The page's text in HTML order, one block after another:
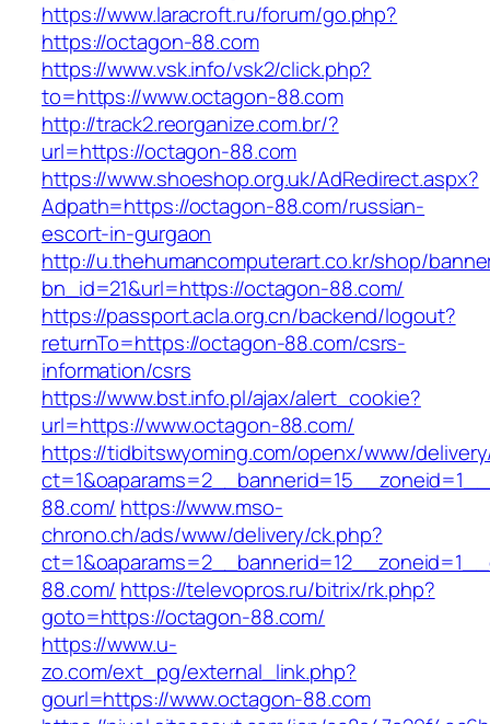
https://www.laracroft.ru/forum/go.php?
https://octagon-88.com
https://www.vsk.info/vsk2/click.php?
to=https://www.octagon-88.com
http://track2.reorganize.com.br/?
url=https://octagon-88.com
https://www.shoeshop.org.uk/AdRedirect.aspx?
Adpath=https://octagon-88.com/russian-
escort-in-gurgaon
http://u.thehumancomputerart.co.kr/shop/
bn_id=21&url=https://octagon-88.com/
https://passport.acla.org.cn/backend/logout?
returnTo=https://octagon-88.com/csrs-
information/csrs
https://www.bst.info.pl/ajax/alert_cookie?
url=https://www.octagon-88.com/
https://tidbitswyoming.com/openx/www/
88.com/ https://www.mso-
chrono.ch/ads/www/delivery/ck.php?
88.com/ https://televopros.ru/bitrix/rk.php?
goto=https://octagon-88.com/
https://www.u-
zo.com/ext_pg/external_link.php?
gourl=https://www.octagon-88.com